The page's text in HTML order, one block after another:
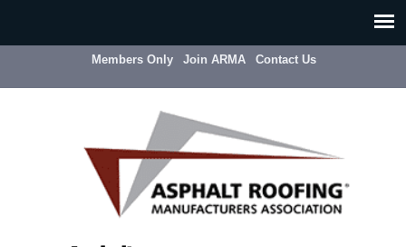
Members Only Join ARMA Contact Us